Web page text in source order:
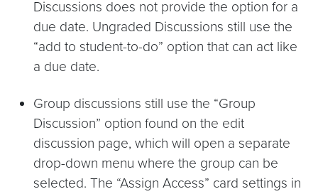
Discussions does not provide the option for a
due date. Ungraded Discussions still use the
“add to student-to-do” option that can act like
a due date.
Group discussions still use the “Group
Discussion” option found on the edit
discussion page, which will open a separate
drop-down menu where the group can be
selected. The “Assign Access” card settings in